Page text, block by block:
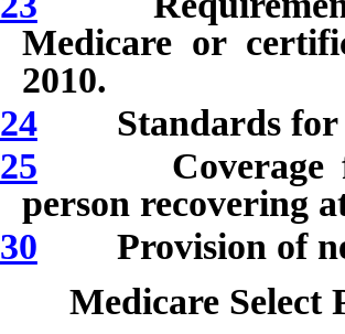
Medicare or
2010.
Standards for
Coverage for
person recovering
Provision of
Medicare Select